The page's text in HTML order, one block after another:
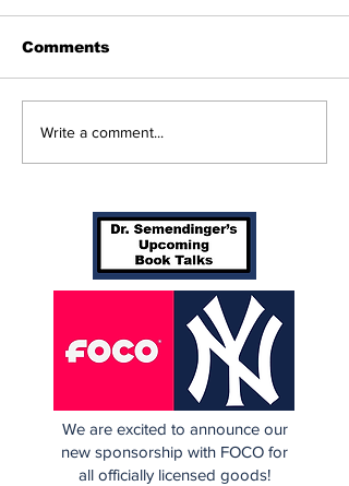
Comments
Write a comment...
We are excited to announce our
new sponsorship with FOCO for
all officially licensed goods!